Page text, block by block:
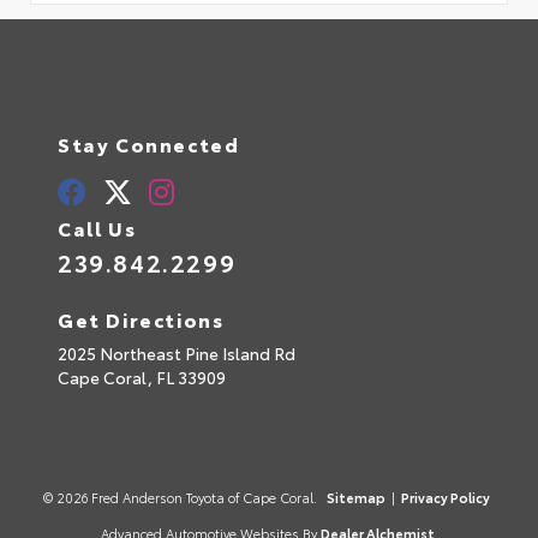
Stay Connected
Call Us
239.842.2299
Get Directions
2025 Northeast Pine Island Rd
Cape Coral, FL33909
© 2026 Fred Anderson Toyota of Cape Coral. Sitemap | Privacy Policy
Advanced Automotive Websites By Dealer Alchemist